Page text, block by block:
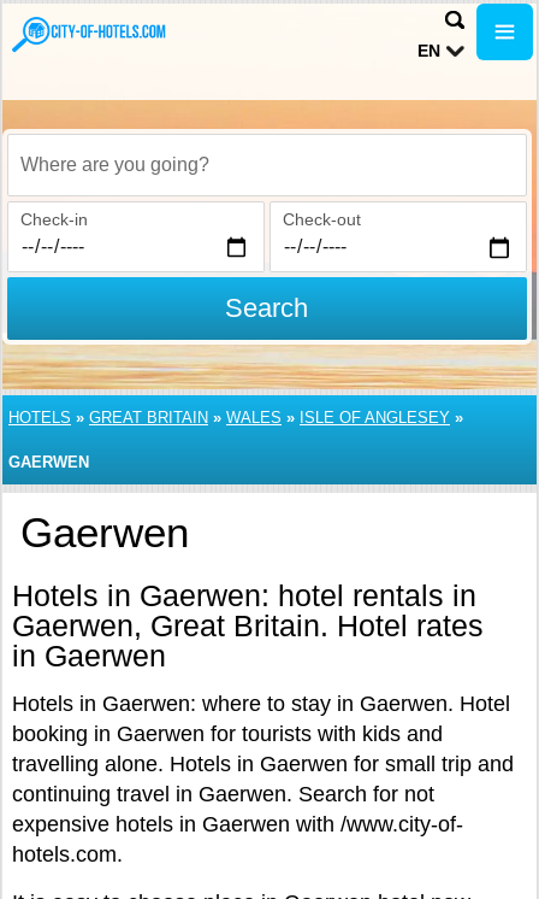
EN
Where are you going?
Check-in Check-out
Search
HOTELS » GREAT BRITAIN » WALES » ISLE OF ANGLESEY »
GAERWEN
Gaerwen
Hotels in Gaerwen: hotel rentals in
Gaerwen, Great Britain. Hotel rates
in Gaerwen
Hotels in Gaerwen: where to stay in Gaerwen. Hotel
booking in Gaerwen for tourists with kids and
travelling alone. Hotels in Gaerwen for small trip and
continuing travel in Gaerwen. Search for not
expensive hotels in Gaerwen with /www.city-of-
hotels.com.